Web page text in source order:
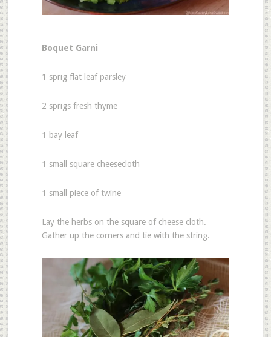
Boquet Garni
1 sprig flat leaf parsley
2 sprigs fresh thyme
1 bay leaf
1 small square cheesecloth
1 small piece of twine
Lay the herbs on the square of cheese cloth.
Gather up the corners and tie with the string.